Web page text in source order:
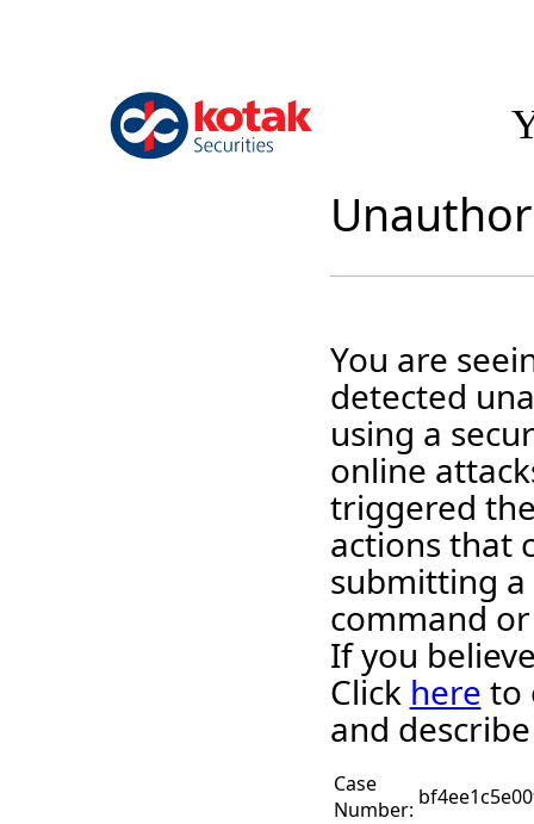
You are
detected
using a
online
triggered
actions that
submitting a
command
If you
Click here to
and
Case
Number: